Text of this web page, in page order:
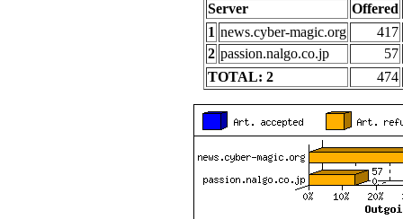
Server
Offered
1 news.cyber-magic.org
417
2 passion.nalgo.co.jp
57
TOTAL: 2
474